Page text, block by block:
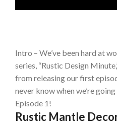
Intro – We’ve been hard at
series, “Rustic Design
from releasing our first
never know when we’re
Episode 1!
Rustic Mantle